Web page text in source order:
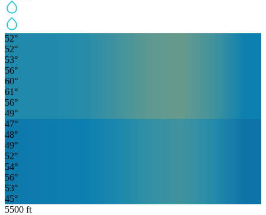
52°
52°
53°
56°
60°
61 °
56°
49°
47°
48°
49°
52°
54°
56°
53°
45°
5500 ft